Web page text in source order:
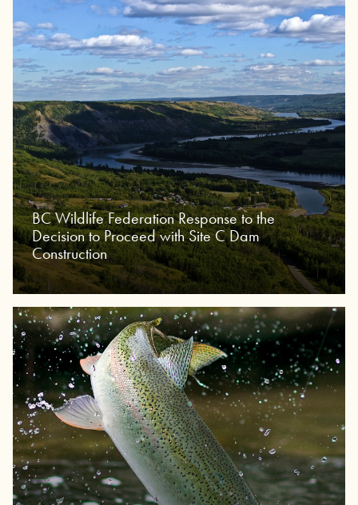
BC Wildlife Federation Response to the
Decision to Proceed with Site C Dam
Construction